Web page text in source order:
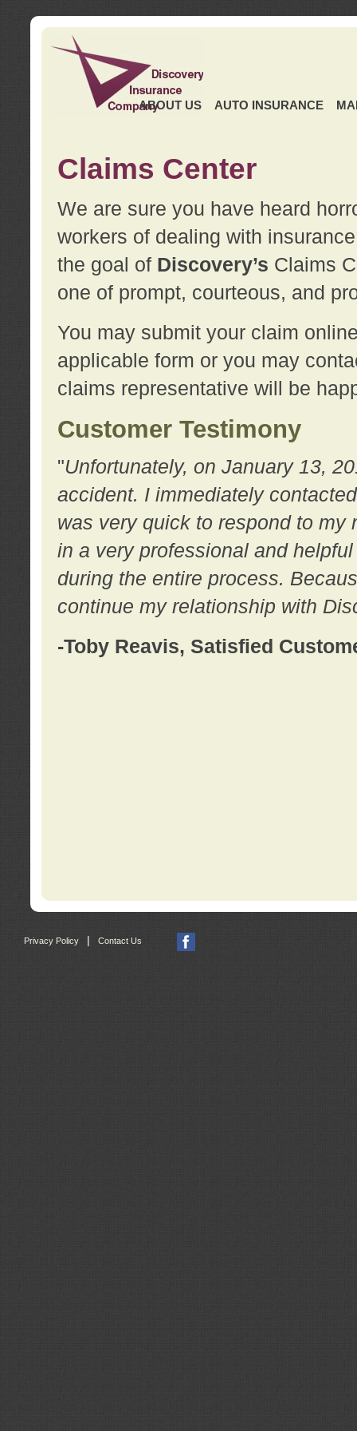
ABOUT US AUTO INSURANCE
Claims Center
We are sure you have heard
workers of dealing with
the goal of Discovery’s Claims
one of prompt, courteous, and
You may submit your claim
applicable form or you may
claims representative will be
Customer Testimony
"Unfortunately, on January 13,
accident. I immediately
was very quick to respond to my
in a very professional and
during the entire process.
continue my relationship with
-Toby Reavis, Satisfied
Privacy Policy Contact Us